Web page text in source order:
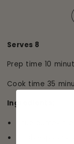
Serves 8
Prep time 10
Cook time 35
Ingredients: